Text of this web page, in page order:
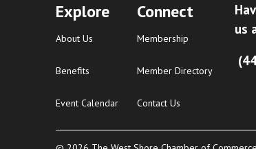
Explore
About Us
Benefits
Event Calendar
Connect
Membership
Member Directory
Contact Us
us